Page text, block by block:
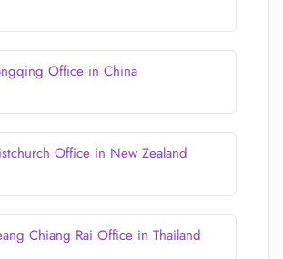
Office in China
Office in New Zealand
Chiang Rai Office in Thailand